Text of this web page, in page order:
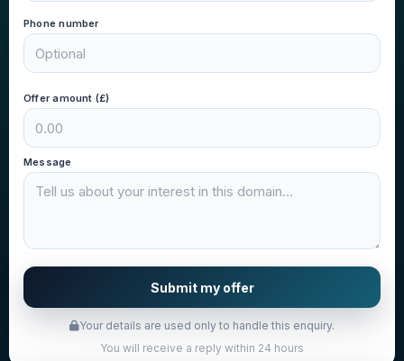
Phone number
Offer amount (£)
Message
Submit my offer
Your details are used only to handle this enquiry.
You will receive a reply within 24 hours